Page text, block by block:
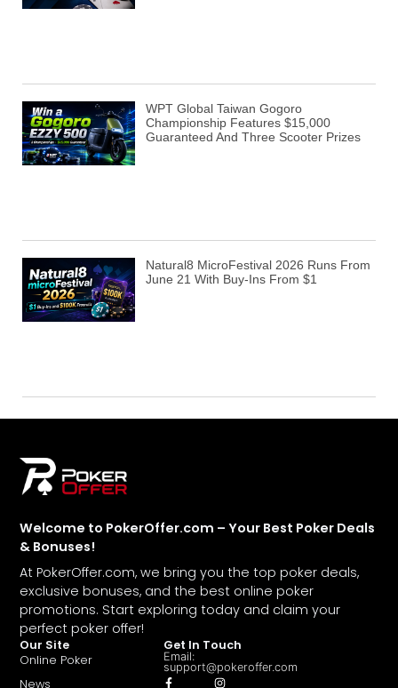
WPT Global Taiwan Gogoro
Championship Features $15,000
Guaranteed And Three Scooter Prizes
Natural8 MicroFestival 2026 Runs From
June 21 With Buy-Ins From $1
Welcome to PokerOffer.com – Your Best Poker Deals
& Bonuses!
At PokerOffer.com, we bring you the top poker deals,
exclusive bonuses, and the best online poker
promotions. Start exploring today and claim your
perfect poker offer!
Our Site
Online Poker
News
Get In Touch
Email:
support@pokeroffer.com